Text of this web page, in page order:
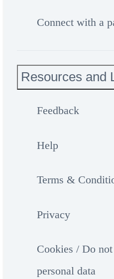
Connect with a
Resources and
Feedback
Help
Terms &
Privacy
Cookies / Do
personal data